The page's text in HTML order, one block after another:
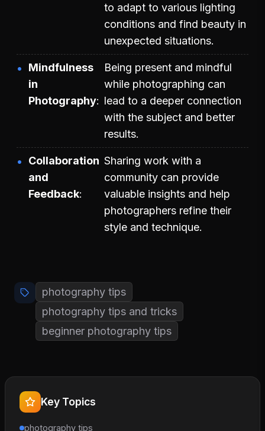
to adapt to various lighting
conditions and find beauty in
unexpected situations.
Mindfulness
in
Photography
Being present and mindful
while photographing can
lead to a deeper connection
with the subject and better
results.
Collaboration
and
Feedback
Sharing work with a
community can provide
valuable insights and help
photographers refine their
style and technique.
photography tips
photography tips and tricks
beginner photography tips
Key Topics
photography tips